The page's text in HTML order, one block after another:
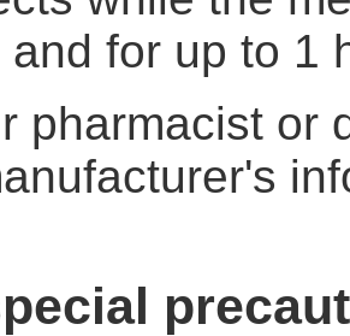
and for up to 1
pharmacist or